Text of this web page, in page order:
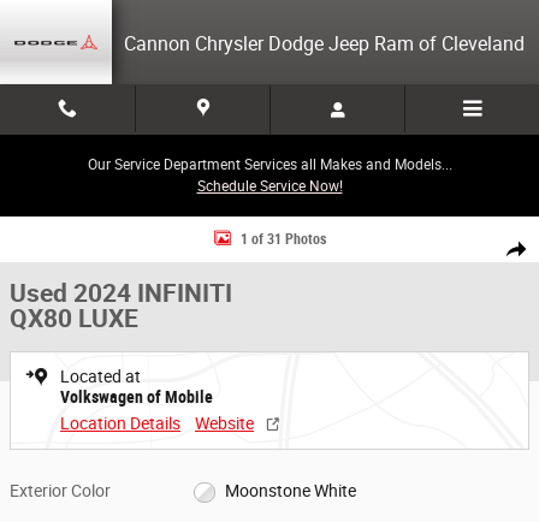
Cannon Chrysler Dodge Jeep Ram of Cleveland
Our Service Department Services all Makes and Models...
Schedule Service Now!
Share
Used 2024 INFINITI QX80 LUXE SUV Photo 1 of 31
1 of 31 Photos
Used 2024 INFINITI
QX80 LUXE
Located at
Volkswagen of Mobile
Location Details
Website
Exterior Color Moonstone White